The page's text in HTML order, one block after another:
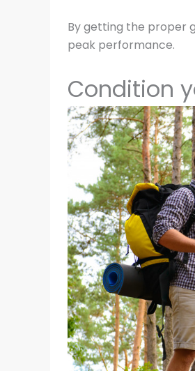
By getting the proper
peak performance.
Condition